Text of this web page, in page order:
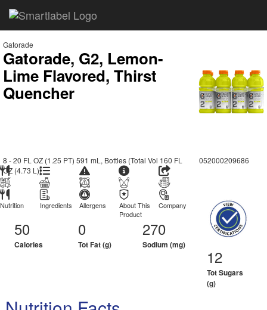
Gatorade
Gatorade, G2, Lemon-
Lime Flavored, Thirst
Quencher
8 - 20 FL OZ (1.25 PT) 591 mL, Bottles (Total Vol 160 FL
OZ (4.73 L))
052000209686
Nutrition Ingredients Allergens
About This
Product
Company
50
Calories
0
Tot Fat (g)
270
Sodium (mg)
12
Tot Sugars
(g)